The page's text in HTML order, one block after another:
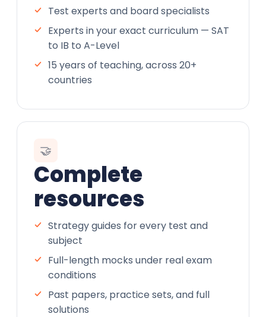
Test experts and board specialists
Experts in your exact curriculum — SAT
to IB to A-Level
15 years of teaching, across 20+
countries
🤝
Complete
resources
Strategy guides for every test and
subject
Full-length mocks under real exam
conditions
Past papers, practice sets, and full
solutions